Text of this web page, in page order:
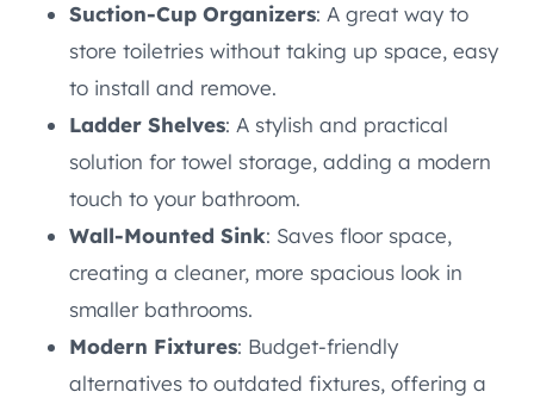
Suction-Cup Organizers: A great way to
store toiletries without taking up space, easy
to install and remove.
Ladder Shelves: A stylish and practical
solution for towel storage, adding a modern
touch to your bathroom.
Wall-Mounted Sink: Saves floor space,
creating a cleaner, more spacious look in
smaller bathrooms.
Modern Fixtures: Budget-friendly
alternatives to outdated fixtures, offering a